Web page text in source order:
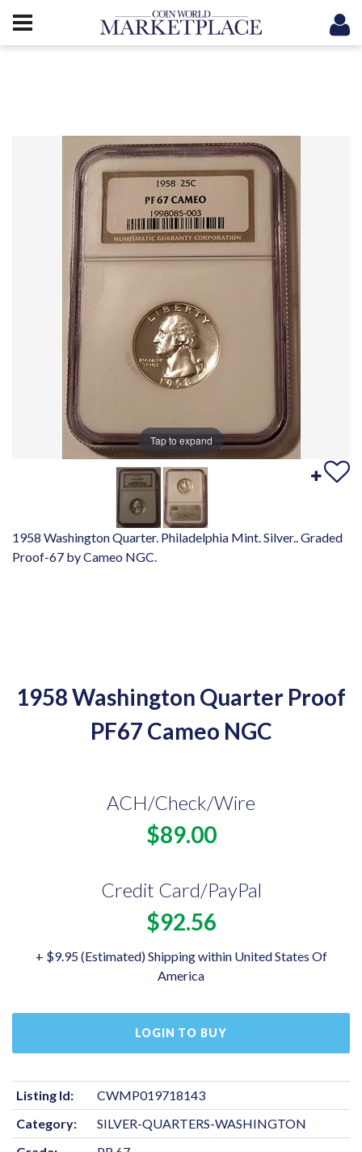
Tap to expand
1958 Washington Quarter. Philadelphia Mint. Silver.. Graded
Proof-67 by Cameo NGC.
1958 Washington Quarter Proof
PF67 Cameo NGC
ACH/Check/Wire
$89.00
Credit Card/PayPal
$92.56
+ $9.95 (Estimated) Shipping within United States Of
America
LOGIN TO BUY
Listing Id:
CWMP019718143
Category:
SILVER-QUARTERS-WASHINGTON